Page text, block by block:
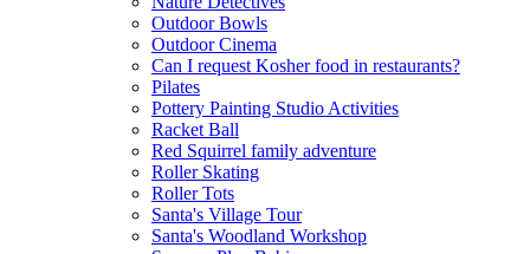
Outdoor Bowls
Outdoor Cinema
Can I request Kosher food in restaurants?
Pilates
Pottery Painting Studio Activities
Racket Ball
Red Squirrel family adventure
Roller Skating
Roller Tots
Santa's Village Tour
Santa's Woodland Workshop